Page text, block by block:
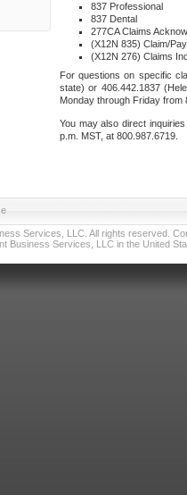
837 Professional
837 Dental
277CA Claims
(X12N 835) Claim/
(X12N 276) Claims
For questions on specific
state) or 406.442.1837
Monday through Friday from
You may also direct
p.m. MST, at 800.987.6719.
Services, LLC. All rights reserved.
Business Services, LLC in the United